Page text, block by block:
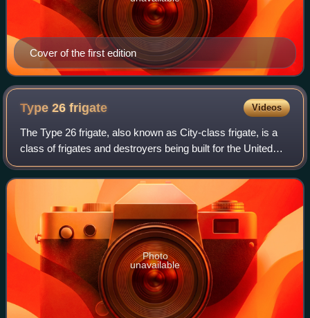
Cover of the first edition
Type 26frigate Videos
The Type 26 frigate, also known as City-class frigate, is a
class of frigates and destroyers being built for the United
Kingdom's Royal Navy, with variants also being built for the
Australian, Canadia
Photo
unavailable